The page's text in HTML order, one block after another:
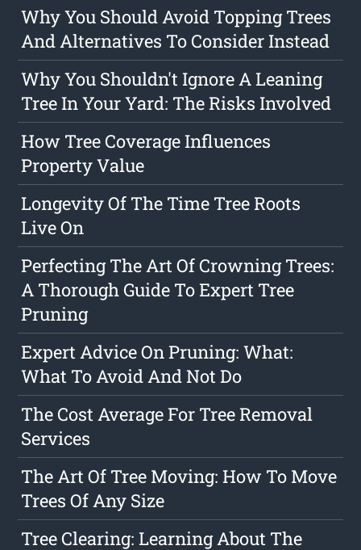
Why You Should Avoid Topping Trees
And Alternatives To Consider Instead
Why You Shouldn't Ignore A Leaning
Tree In Your Yard: The Risks Involved
How Tree Coverage Influences
Property Value
Longevity Of The Time Tree Roots
Live On
Perfecting The Art Of Crowning Trees:
A Thorough Guide To Expert Tree
Pruning
Expert Advice On Pruning: What:
What To Avoid And Not Do
The Cost Average For Tree Removal
Services
The Art Of Tree Moving: How To Move
Trees Of Any Size
Tree Clearing: Learning About The